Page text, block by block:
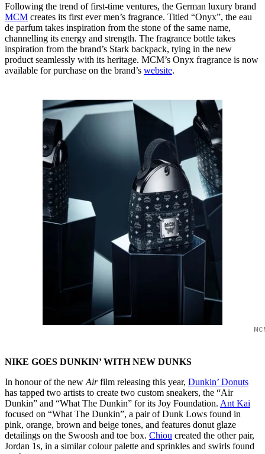
Following the trend of first-time ventures, the German luxury brand
MCM creates its first ever men’s fragrance. Titled “Onyx”, the eau
de parfum takes inspiration from the stone of the same name,
channelling its energy and strength. The fragrance bottle takes
inspiration from the brand’s Stark backpack, tying in the new
product seamlessly with its heritage. MCM’s Onyx fragrance is now
available for purchase on the brand’s website.
NIKE GOES DUNKIN’ WITH NEW DUNKS
In honour of the new Airfilm releasing this year, Dunkin’ Donuts
has tapped two artists to create two custom sneakers, the “Air
Dunkin” and “What The Dunkin” for its Joy Foundation. Ant Kai
focused on “What The Dunkin”, a pair of Dunk Lows found in
pink, orange, brown and beige tones, and features donut glaze
detailings on the Swoosh and toe box. Chiou created the other pair,
Jordan 1s, in a similar colour palette and sprinkles and swirls found